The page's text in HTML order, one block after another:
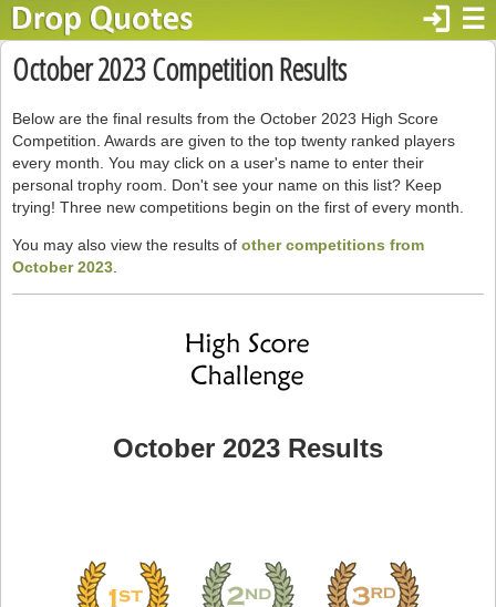
☰
login
October 2023 Competition Results
Below are the final results from the October 2023 High Score
Competition. Awards are given to the top twenty ranked players
every month. You may click on a user's name to enter their
personal trophy room. Don't see your name on this list? Keep
trying! Three new competitions begin on the first of every month.
You may also view the results of other competitions from
October 2023
October 2023 Results